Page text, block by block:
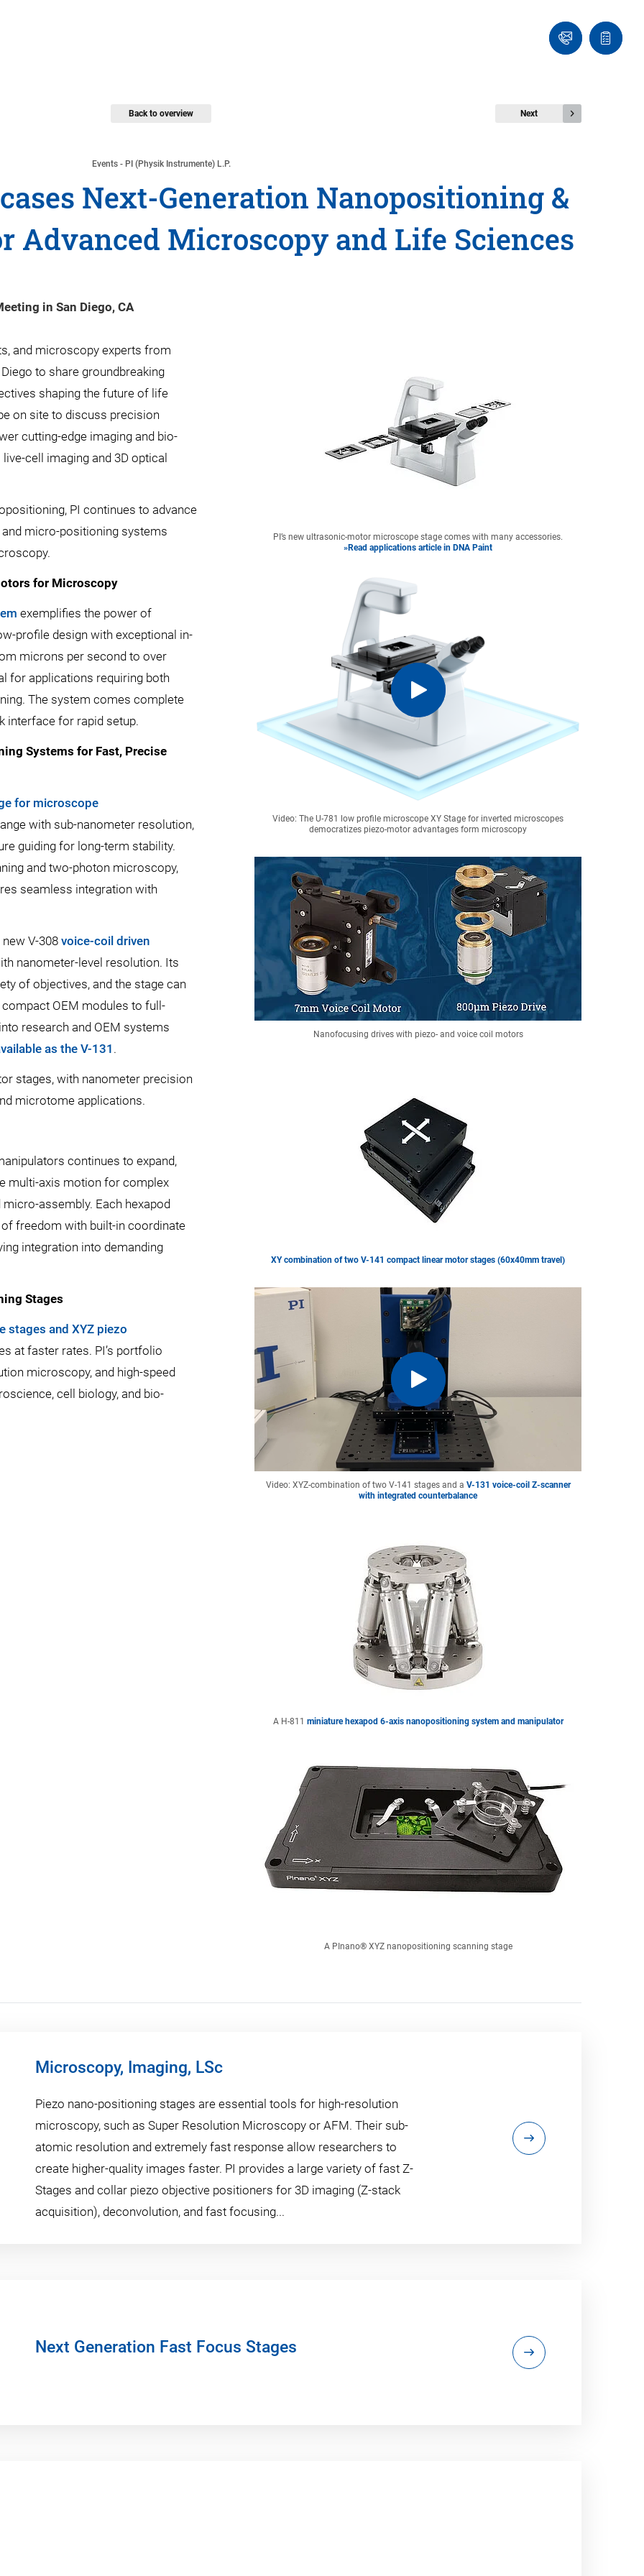
Ask
an
Quote
list
Back to overview Next
Events - PI (Physik Instrumente) L.P.
Next-Generation Nanopositioning &
Advanced Microscopy and Life Sciences
in San Diego, CA
PI’s new ultrasonic-motor microscope stage comes with many accessories.
»Read applications article in DNA Paint
Video: The U-781 low profile microscope XY Stage for inverted microscopes
democratizes piezo-motor advantages form microscopy
Nanofocusing drives with piezo- and voice coil motors
XY combination of two V-141 compact linear motor stages (60x40mm travel)
Video: XYZ-combination of two V-141 stages and a V-131 voice-coil Z-scanner
with integrated counterbalance
A H-811 miniature hexapod 6-axis nanopositioning system and manipulator
A PInano® XYZ nanopositioning scanning stage
and microscopy experts from
to share groundbreaking
shaping the future of life
on site to discuss precision
cutting-edge imaging and bio-
cell imaging and 3D optical
PI continues to advance
micro-positioning systems
for Microscopy
exemplifies the power of
profile design with exceptional in-
microns per second to over
for applications requiring both
The system comes complete
interface for rapid setup.
Systems for Fast, Precise
for microscope
with sub-nanometer resolution,
guiding for long-term stability.
and two-photon microscopy,
seamless integration with
V-308 voice-coil driven
nanometer-level resolution. Its
of objectives, and the stage can
OEM modules to full-
research and OEM systems
as the V-131.
stages, with nanometer precision
microtome applications.
continues to expand,
multi-axis motion for complex
assembly. Each hexapod
freedom with built-in coordinate
integration into demanding
Stages
stages and XYZ piezo
at faster rates. PI’s portfolio
microscopy, and high-speed
cell biology, and bio-
Microscopy, Imaging, LSc
Piezo nano-positioning stages are essential tools for high-resolution
microscopy, such as Super Resolution Microscopy or AFM. Their sub-
atomic resolution and extremely fast response allow researchers to
create higher-quality images faster. PI provides a large variety of fast Z-
Stages and collar piezo objective positioners for 3D imaging (Z-stack
acquisition), deconvolution, and fast focusing...
Next Generation Fast Focus Stages